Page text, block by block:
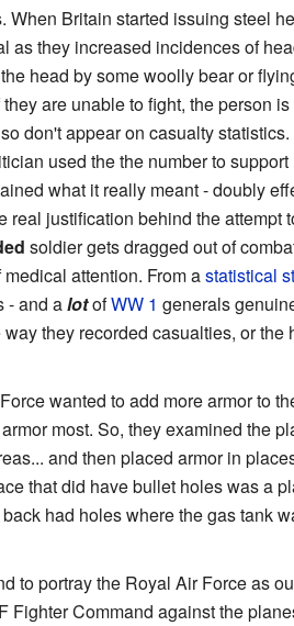
Britain started issuing steel
as they increased incidences of
head by some woolly bear or
are unable to fight, the person is
don't appear on casualty
used the the number to support
what it really meant - doubly
justification behind the attempt
soldier gets dragged out of
attention. From astatistical
- and alotofWW 1 generals
they recorded casualties, or the
wanted to add more armor to
most. So, they examined the
and then placed armor in
that did have bullet holes was a
had holes where the gas tank
to portray the Royal Air Force as
Fighter Command against the